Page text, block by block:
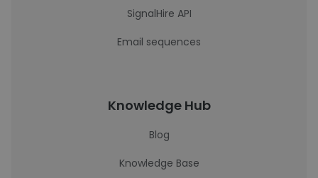
SignalHire API
Email sequences
Knowledge Hub
Blog
Knowledge Base